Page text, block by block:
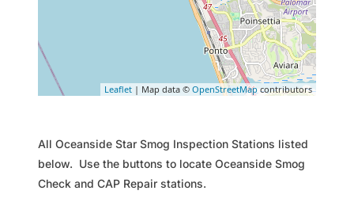
Leaflet | Map data © OpenStreetMap contributors
All Oceanside Star Smog Inspection Stations listed
below. Use the buttons to locate Oceanside Smog
Check and CAP Repair stations.